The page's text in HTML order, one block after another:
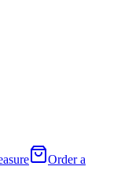
Order a